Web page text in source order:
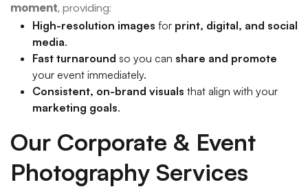
moment, providing:
High-resolution images for print, digital, and social
media.
Fast turnaround so you can share and promote
your event immediately.
Consistent, on-brand visuals that align with your
marketing goals.
Our Corporate & Event
Photography Services